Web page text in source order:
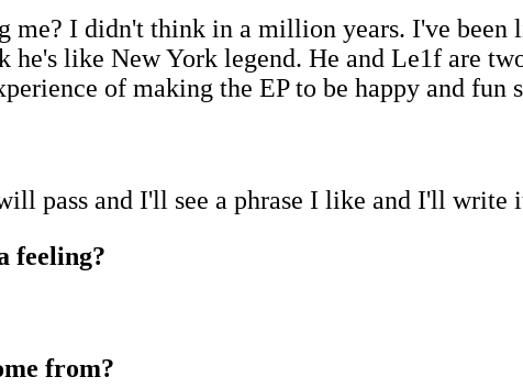
I didn't think in a million years. I've been
like New York legend. He and Le1f are
of making the EP to be happy and fun
pass and I'll see a phrase I like and I'll
feeling?
from?